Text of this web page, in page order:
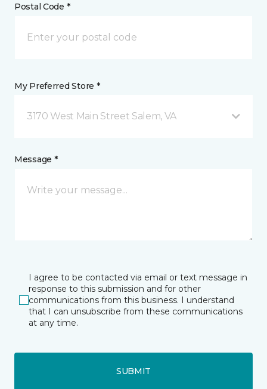
Postal Code *
My Preferred Store *
3170 West Main Street Salem, VA
Message *
I agree to be contacted via email or text message in
response to this submission and for other
communications from this business. I understand
that I can unsubscribe from these communications
at any time.
SUBMIT